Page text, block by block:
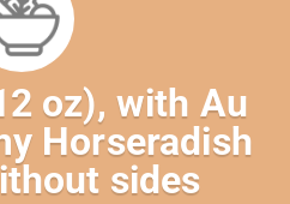
oz), with Au
Horseradish
sides